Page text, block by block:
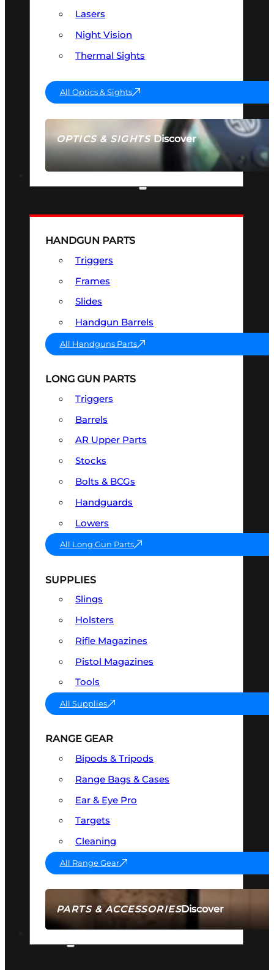
OPTICS & SIGHTSDiscover
SEE ALL OPTICS & SIGHTS
Lasers
Night Vision
Thermal Sights
All Optics & Sights
PARTS & ACCESSORIESDiscover
HANDGUN PARTS
Triggers
Frames
Slides
Handgun Barrels
All Handguns Parts
LONG GUN PARTS
Triggers
Barrels
AR Upper Parts
Stocks
Bolts & BCGs
Handguards
Lowers
All Long Gun Parts
SUPPLIES
Slings
Holsters
Rifle Magazines
Pistol Magazines
Tools
All Supplies
RANGE GEAR
Bipods & Tripods
Range Bags & Cases
Ear & Eye Pro
Targets
Cleaning
All Range Gear
AMMO